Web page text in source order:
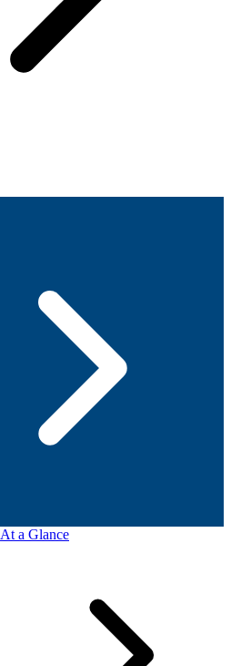
At a Glance